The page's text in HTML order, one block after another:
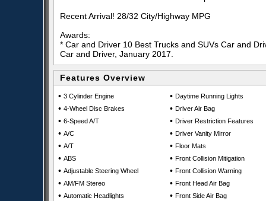
Recent Arrival! 28/32 City/Highway MPG
Awards:
* Car and Driver 10 Best Trucks and SUVs Car and
Car and Driver, January 2017.
Features Overview
• 3 Cylinder Engine
• 4-Wheel Disc Brakes
• 6-Speed A/T
• A/C
• A/T
• ABS
• Adjustable Steering Wheel
• AM/FM Stereo
• Automatic Headlights
• Daytime Running Lights
• Driver Air Bag
• Driver Restriction Features
• Driver Vanity Mirror
• Floor Mats
• Front Collision Mitigation
• Front Collision Warning
• Front Head Air Bag
• Front Side Air Bag